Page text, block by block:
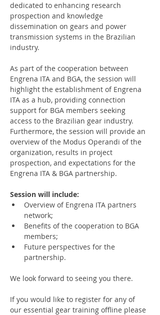
dedicated to enhancing research
prospection and knowledge
dissemination on gears and power
transmission systems in the Brazilian
industry.
As part of the cooperation between
Engrena ITA and BGA, the session will
highlight the establishment of Engrena
ITA as a hub, providing connection
support for BGA members seeking
access to the Brazilian gear industry.
Furthermore, the session will provide an
overview of the Modus Operandi of the
organization, results in project
prospection, and expectations for the
Engrena ITA & BGA partnership.
Session will include:
Overview of Engrena ITA partners
network;
Benefits of the cooperation to BGA
members;
Future perspectives for the
partnership.
We look forward to seeing you there.
If you would like to register for any of
our essential gear training offline please